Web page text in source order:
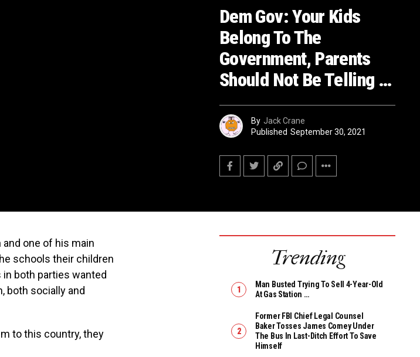
Dem Gov: Your Kids
Belong To The
Government, Parents
Should Not Be Telling …
By Jack Crane
Published September 30, 2021
one of his main
schools their children
both parties wanted
both socially and
to this country, they
Trending
Man Busted Trying To Sell 4-Year-Old
At Gas Station …
Former FBI Chief Legal Counsel
Baker Tosses James Comey Under
The Bus In Last-Ditch Effort To Save
Himself